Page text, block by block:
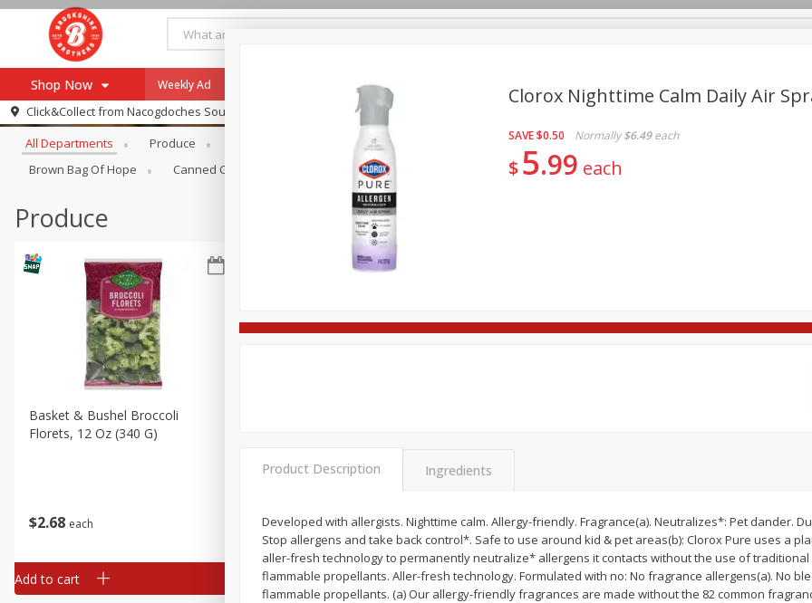
Shop Now
Browse All Departments
Re-Order
Store Locator
SNAP Eligible Items
Log in to your account
Register
Weekly Ad Payment Method
Click&Collect from Nacogdoches South St. - #2
Browse All Departments
All Departments Produce Brookshire Brothers Deli Bakery Alcohol
Brown Bag Of Hope
Canned Goods Dry Goods & Pasta International
Produce
$2 68 each
Basket & Bushel Broccoli
Florets, 12 Oz (340 G)
Add to cart
398 each
Add to cart
$250 each
Add to cart
$2 50 each
Add to cart
Clorox Nighttime Calm Daily Air
SAVE$0.50 Normally $6.49 each
$5 99 each
Product Description Ingredients
Developed with allergists. Nighttime calm. Allergy-friendly. Fragrance(a). Neutralizes*: Pet dander.
Stop allergens and take back control*. Safe to use around kid & pet areas(b): Clorox Pure uses a
aller-fresh technology to permanently neutralize* allergens it contacts without the use of
flammable propellants. Aller-fresh technology. Formulated with no: No fragrance allergens(a). No
flammable propellants. (a) Our allergy-friendly fragrances are made without the 82 common